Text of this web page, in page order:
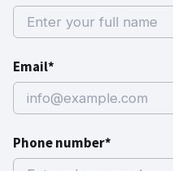
Email*
Phone number*